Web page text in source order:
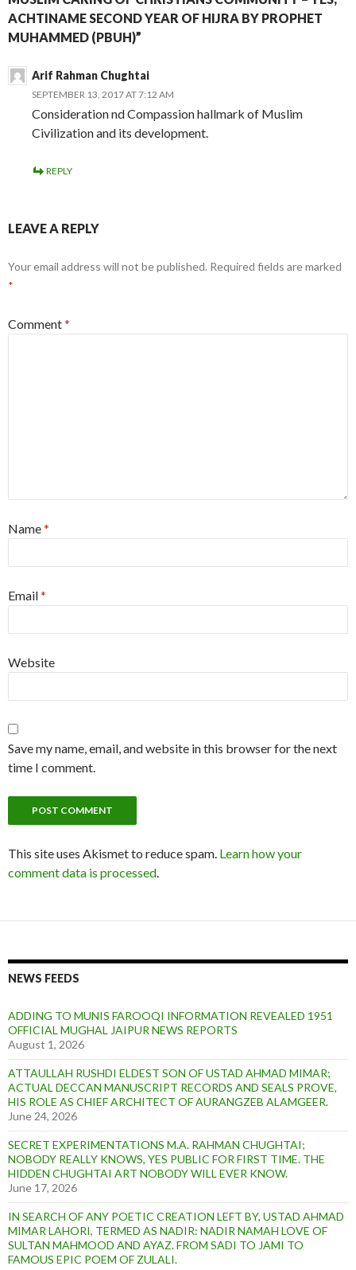
ACHTINAME SECOND YEAR OF HIJRA BY PROPHET
MUHAMMED (PBUH)”
Arif Rahman Chughtai
SEPTEMBER 13, 2017 AT 7:12 AM
Consideration nd Compassion hallmark of Muslim
Civilization and its development.
REPLY
LEAVE A REPLY
Your email address will not be published. Required fields are marked
*
Comment*
Name*
Email*
Website
Save my name, email, and website in this browser for the next
time I comment.
This site uses Akismet to reduce spam. Learn how your
comment data is processed
NEWS FEEDS
ADDING TO MUNIS FAROOQI INFORMATION REVEALED 1951
OFFICIAL MUGHAL JAIPUR NEWS REPORTS
August 1, 2026
ATTAULLAH RUSHDI ELDEST SON OF USTAD AHMAD MIMAR;
ACTUAL DECCAN MANUSCRIPT RECORDS AND SEALS PROVE,
HIS ROLE AS CHIEF ARCHITECT OF AURANGZEB ALAMGEER.
June 24, 2026
SECRET EXPERIMENTATIONS M.A. RAHMAN CHUGHTAI;
NOBODY REALLY KNOWS, YES PUBLIC FOR FIRST TIME. THE
HIDDEN CHUGHTAI ART NOBODY WILL EVER KNOW.
June 17, 2026
IN SEARCH OF ANY POETIC CREATION LEFT BY, USTAD AHMAD
MIMAR LAHORI, TERMED AS NADIR: NADIR NAMAH LOVE OF
SULTAN MAHMOOD AND AYAZ. FROM SADI TO JAMI TO
FAMOUS EPIC POEM OF ZULALI.